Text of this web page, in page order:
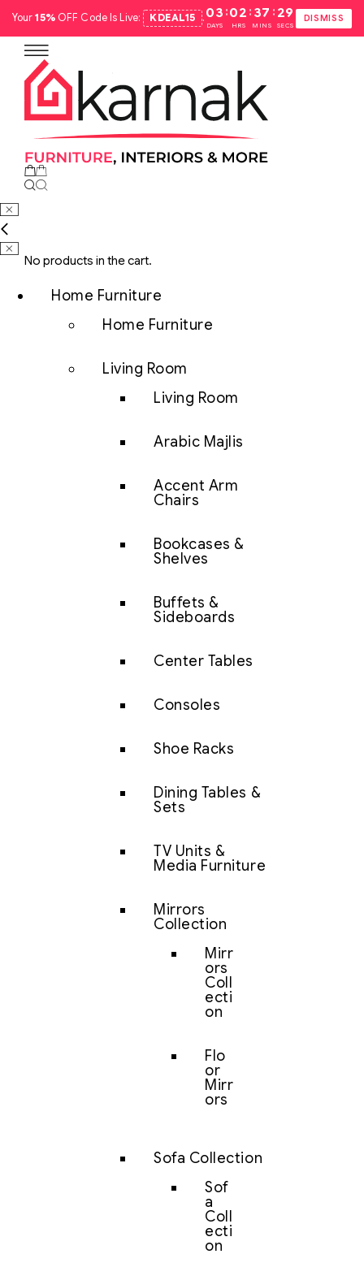
Your15%OFF Code Is Live: KDEAL15 .03
DAYS
:02
HRS
: 37
MINS
: 28
SECS
DISMISS
No products in the cart.
Home Furniture
Home Furniture
Living Room
Living Room
Arabic Majlis
Accent Arm
Chairs
Bookcases &
Shelves
Buffets &
Sideboards
Center Tables
Consoles
Shoe Racks
Dining Tables &
Sets
TV Units &
Media Furniture
Mirrors
Collection
Mirr
ors
Coll
ecti
on
Flo
or
Mirr
ors
Sofa Collection
Sof
a
Coll
ecti
on